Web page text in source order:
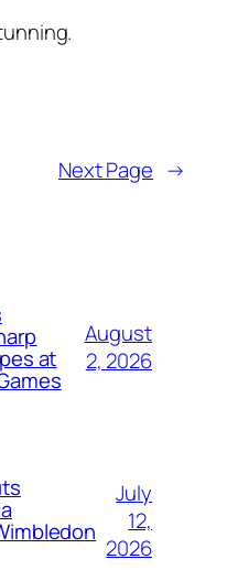
Next Page →
at
August
2, 2026
July
12,
2026